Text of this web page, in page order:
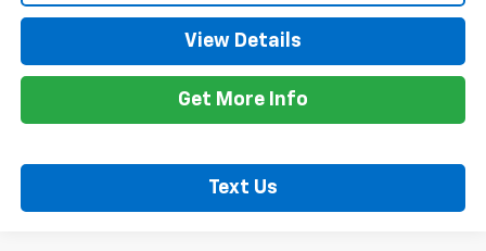
View Details
Get More Info
Text Us